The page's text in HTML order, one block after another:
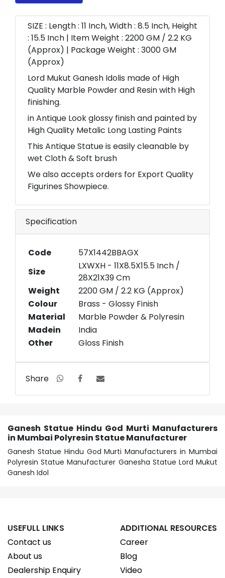
SIZE : Length : 11 Inch, Width : 8.5 Inch, Height
: 15.5 Inch | Item Weight : 2200 GM / 2.2 KG
(Approx) | Package Weight : 3000 GM
(Approx)
Lord Mukut Ganesh Idolis made of High
Quality Marble Powder and Resin with High
finishing.
in Antique Look glossy finish and painted by
High Quality Metalic Long Lasting Paints
This Antique Statue is easily cleanable by
wet Cloth & Soft brush
We also accepts orders for Export Quality
Figurines Showpiece.
Specification
Code
57X1442BBAGX
Size
LXWXH - 11X8.5X15.5 Inch /
28X21X39 Cm
Weight
2200 GM / 2.2 KG (Approx)
Colour
Brass - Glossy Finish
Material
Marble Powder & Polyresin
Madein
India
Other
Gloss Finish
Share
Ganesh Statue Hindu God Murti Manufacturers
in Mumbai Polyresin Statue Manufacturer
Ganesh Statue Hindu God Murti Manufacturers in Mumbai
Polyresin Statue Manufacturer Ganesha Statue Lord Mukut
Ganesh Idol
USEFULL LINKS
Contact us
About us
Dealership Enquiry
ADDITIONAL RESOURCES
Career
Blog
Video